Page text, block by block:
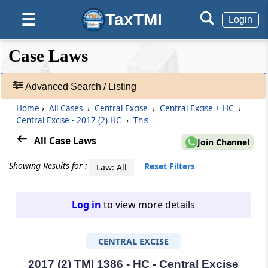
☰ TaxTMI Login
❮❮
Hide
❮
Default
View
❯❯
Case
Laws
Adv.
465907
Case Laws
Advanced Search / Listing
Home › All Cases › Central Excise › Central Excise + HC ›
Central Excise - 2017 (2) HC › This
All Case Laws Join Channel
Showing Results for : Law: All Reset Filters
Log in to view more details
CENTRAL EXCISE
2017 (2) TMI 1386 - HC - Central Excise